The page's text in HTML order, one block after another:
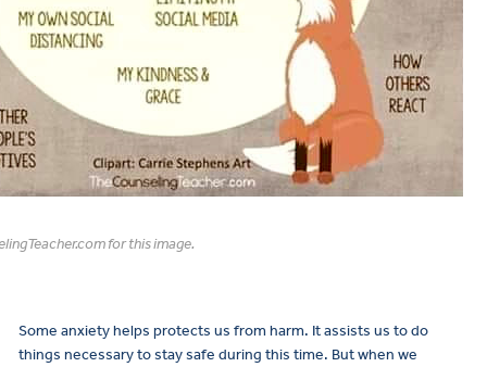
for this image.
Some anxiety helps protects us from harm. It assists us to do
things necessary to stay safe during this time. But when we